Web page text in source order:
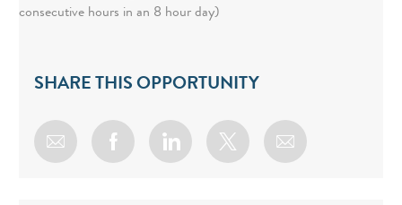
consecutive hours in an 8 hour day)
SHARE THIS OPPORTUNITY
Share via emailShare via Facebook
Share via LinkedIn
Share via twitter